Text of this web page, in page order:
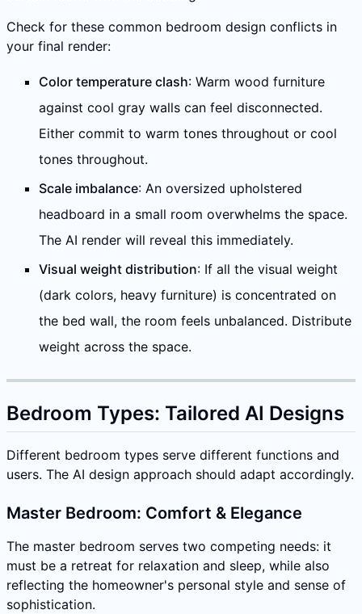
Check for these common bedroom design conflicts in
your final render:
Color temperature clash: Warm wood furniture
against cool gray walls can feel disconnected.
Either commit to warm tones throughout or cool
tones throughout.
Scale imbalance: An oversized upholstered
headboard in a small room overwhelms the space.
The AI render will reveal this immediately.
Visual weight distribution: If all the visual weight
(dark colors, heavy furniture) is concentrated on
the bed wall, the room feels unbalanced. Distribute
weight across the space.
Bedroom Types: Tailored AI Designs
Different bedroom types serve different functions and
users. The AI design approach should adapt accordingly.
Master Bedroom: Comfort & Elegance
The master bedroom serves two competing needs: it
must be a retreat for relaxation and sleep, while also
reflecting the homeowner's personal style and sense of
sophistication.